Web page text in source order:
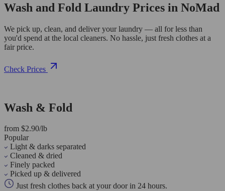
Wash and Fold Laundry Prices in NoMad
We pick up, clean, and deliver your laundry — all for less than
you'd spend at the local cleaners. No hassle, just fresh clothes at a
fair price.
Check Prices
Wash & Fold
from $2.90/lb
Popular
Light & darks separated
Cleaned & dried
Finely packed
Picked up & delivered
Just fresh clothes back at your door in 24 hours.